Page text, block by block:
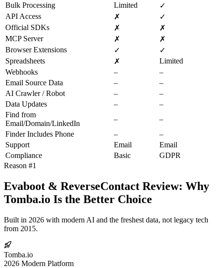
Bulk Processing
Limited
✓
API Access
✗
✓
Official SDKs
✗
✗
MCP Server
✗
✗
Browser Extensions
✓
✓
Spreadsheets
✗
Limited
Webhooks
–
–
Email Source Data
–
–
AI Crawler / Robot
–
–
Data Updates
–
–
Find from
Email/Domain/LinkedIn
–
–
Finder Includes Phone
–
–
Support
Email
Email
Compliance
Basic
GDPR
Reason #1
Evaboot & ReverseContact Review: Why
Tomba.io Is the Better Choice
Built in 2026 with modern AI and the freshest data, not legacy tech
from 2015.
Tomba.io
2026 Modern Platform